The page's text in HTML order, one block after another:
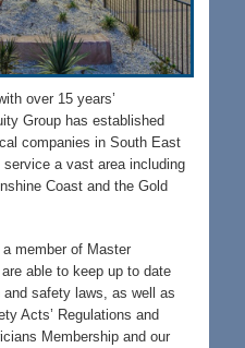
over 15 years’
Group has established
companies in South East
a vast area including
Coast and the Gold
member of Master
able to keep up to date
safety laws, as well as
Acts’ Regulations and
Membership and our